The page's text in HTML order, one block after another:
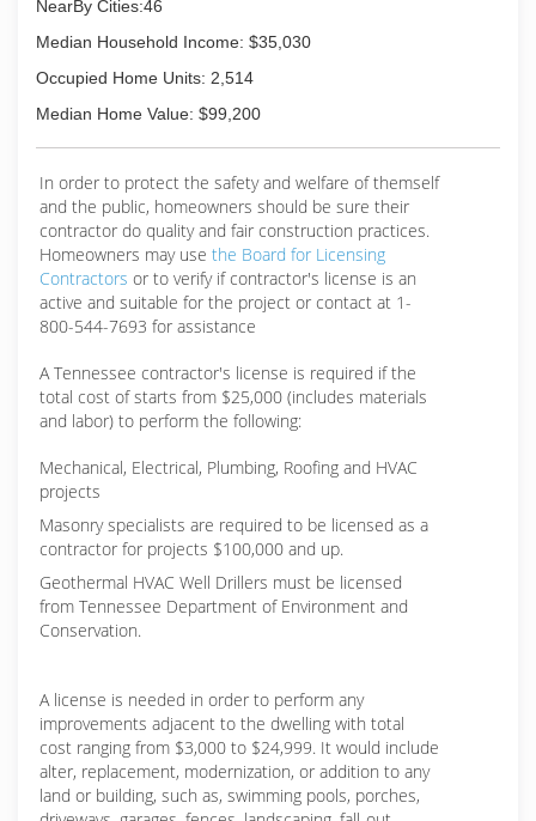
NearBy Cities:46
Median Household Income: $35,030
Occupied Home Units: 2,514
Median Home Value: $99,200
In order to protect the safety and welfare of themself
and the public, homeowners should be sure their
contractor do quality and fair construction practices.
Homeowners may use the Board for Licensing
Contractors or to verify if contractor's license is an
active and suitable for the project or contact at 1-
800-544-7693 for assistance
A Tennessee contractor's license is required if the
total cost of starts from $25,000 (includes materials
and labor) to perform the following:
Mechanical, Electrical, Plumbing, Roofing and HVAC
projects
Masonry specialists are required to be licensed as a
contractor for projects $100,000 and up.
Geothermal HVAC Well Drillers must be licensed
from Tennessee Department of Environment and
Conservation.
A license is needed in order to perform any
improvements adjacent to the dwelling with total
cost ranging from $3,000 to $24,999. It would include
alter, replacement, modernization, or addition to any
land or building, such as, swimming pools, porches,